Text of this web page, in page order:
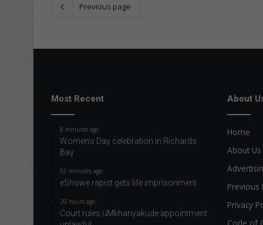
Previous page
Most Recent
8 minutes ago
Women’s Day celebration in Richards
Bay
55 minutes ago
eShowe rapist gets life imprisonment
20 hours ago
Court rules uMkhanyakude appointment
About
Home
About Us
Previous
Privacy
Code of